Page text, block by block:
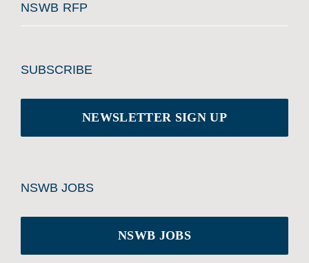
NSWB RFP
SUBSCRIBE
NEWSLETTER SIGN UP
NSWB JOBS
NSWB JOBS